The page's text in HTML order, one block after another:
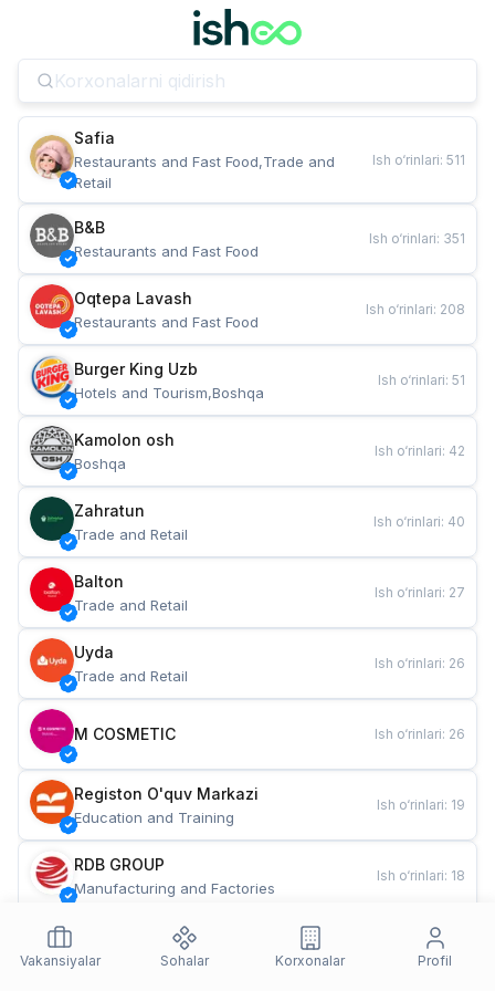
Safia
Restaurants and Fast Food,Trade and
Retail
Ish o‘rinlari: 511
B&B
Restaurants and Fast Food
Ish o‘rinlari: 351
Oqtepa Lavash
Restaurants and Fast Food
Ish o‘rinlari: 208
Burger King Uzb
Hotels and Tourism,Boshqa
Ish o‘rinlari: 51
Kamolon osh
Boshqa
Ish o‘rinlari: 42
Zahratun
Trade and Retail
Ish o‘rinlari: 40
Balton
Trade and Retail
Ish o‘rinlari: 27
Uyda
Trade and Retail
Ish o‘rinlari: 26
M COSMETIC Ish o‘rinlari: 26
Registon O'quv Markazi
Education and Training
Ish o‘rinlari: 19
RDB GROUP
Manufacturing and Factories
Ish o‘rinlari: 18
Restaurants and Fast Food
Ish o‘rinlari
Vakansiyalar
Sohalar Korxonalar Profil